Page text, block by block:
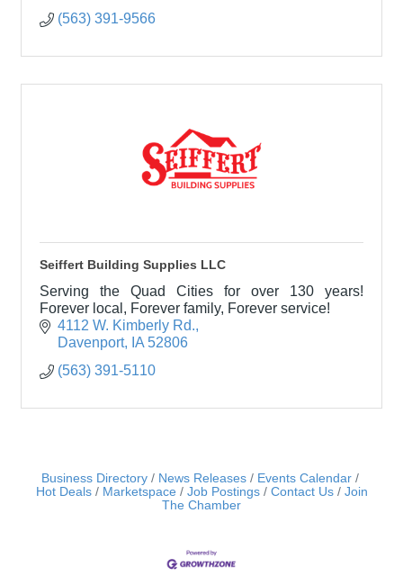
(563) 391-9566
Seiffert Building Supplies LLC
Serving the Quad Cities for over 130 years!
Forever local, Forever family, Forever service!
4112 W. Kimberly Rd.
Davenport
IA 52806
(563) 391-5110
Business Directory News Releases
Events Calendar
Hot Deals
Marketspace Job Postings Contact Us
Join
The Chamber